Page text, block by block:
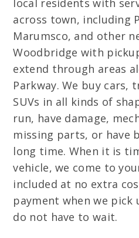
local residents with
across town, including
Marumsco, and other
Woodbridge with
extend through areas
Parkway. We buy cars,
SUVs in all kinds of
run, have damage,
missing parts, or have
long time. When it is
vehicle, we come to
included at no extra
payment when we pick
do not have to wait.